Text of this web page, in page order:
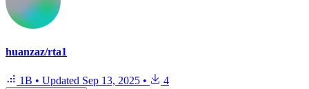
huanzaz/rta1
1B • Updated Sep 13, 2025 • 4